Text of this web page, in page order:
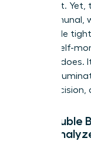
confident.
be communal,
impossible
intense self-
meeting does.
cycle of
word,
The Double
Over-